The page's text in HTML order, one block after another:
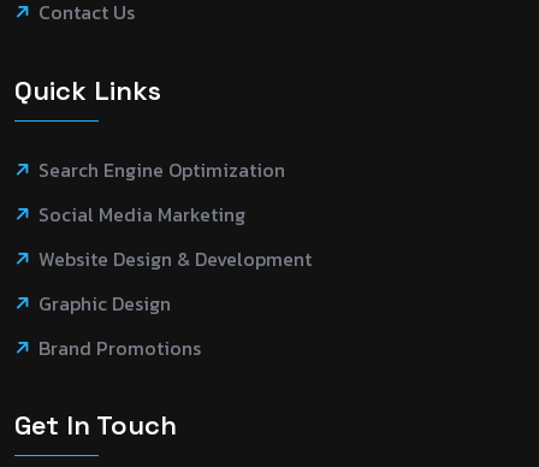
Contact Us
Quick Links
Search Engine Optimization
Social Media Marketing
Website Design & Development
Graphic Design
Brand Promotions
Get In Touch